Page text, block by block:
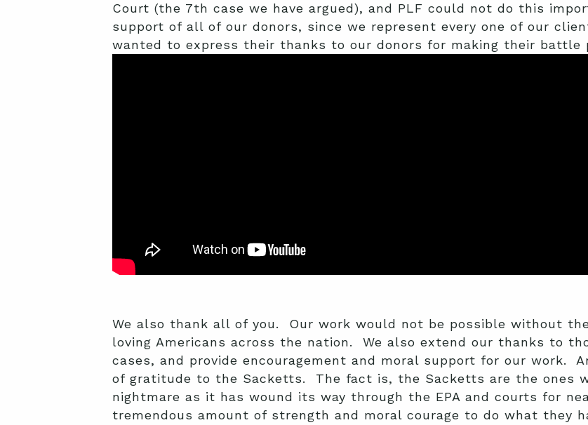
Court (the 7th case we have argued), and PLF could not do this
support of all of our donors, since we represent every one of our
wanted to express their thanks to our donors for making their battle
We also thank all of you. Our work would not be possible without
loving Americans across the nation. We also extend our thanks to
cases, and provide encouragement and moral support for our work.
of gratitude to the Sacketts. The fact is, the Sacketts are the ones
nightmare as it has wound its way through the EPA and courts for
tremendous amount of strength and moral courage to do what they